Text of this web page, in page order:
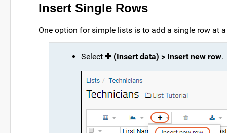
Insert Single Rows
One option for simple lists is to add a single row at
Select (Insert data) > Insert new row.